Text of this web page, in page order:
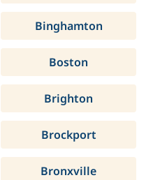
Binghamton
Boston
Brighton
Brockport
Bronxville